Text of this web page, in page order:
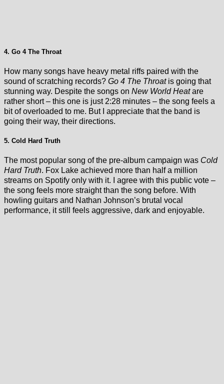
4. Go 4 The Throat
How many songs have heavy metal riffs paired with the
sound of scratching records? Go 4 The Throat is going that
stunning way. Despite the songs on New World Heatare
rather short – this one is just 2:28 minutes – the song feels a
bit of overloaded to me. But I appreciate that the band is
going their way, their directions.
5. Cold Hard Truth
The most popular song of the pre-album campaign was Cold
Hard Truth. Fox Lake achieved more than half a million
streams on Spotify only with it. I agree with this public vote –
the song feels more straight than the song before. With
howling guitars and Nathan Johnson’s brutal vocal
performance, it still feels aggressive, dark and enjoyable.